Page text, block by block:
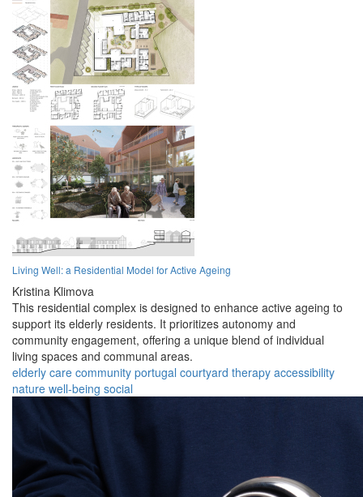
Living Well: a Residential Model for Active Ageing
Kristina Klimova
This residential complex is designed to enhance active ageing to
support its elderly residents. It prioritizes autonomy and
community engagement, offering a unique blend of individual
living spaces and communal areas.
elderly care community portugal courtyard therapy accessibility
nature well-being social